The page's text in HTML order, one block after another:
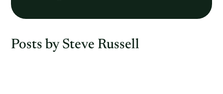
Posts by Steve Russell